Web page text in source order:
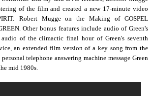
of the film and created a new 17-minute video
Robert Mugge on the Making of GOSPEL
Other bonus features include audio of Green's
of the climactic final hour of Green's seventh
an extended film version of a key song from the
telephone answering machine message Green
mid 1980s.